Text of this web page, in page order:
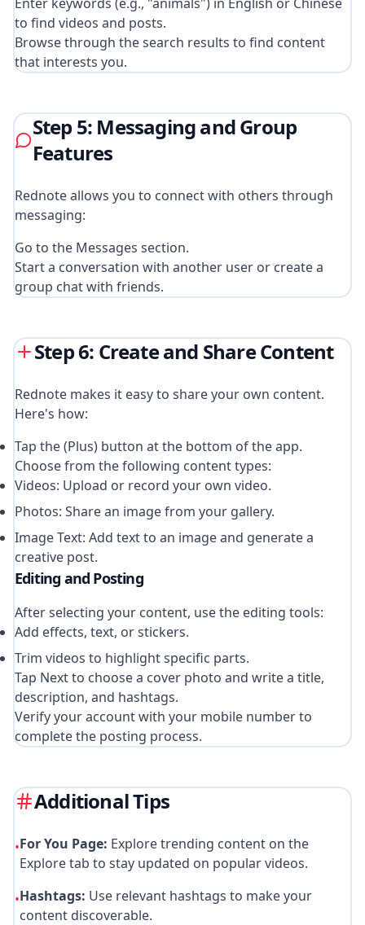
to find videos and posts.
Browse through the search results to find content
that interests you.
Step 5: Messaging and Group
Features
Rednote allows you to connect with others through
messaging:
Go to the Messages section.
Start a conversation with another user or create a
group chat with friends.
Step 6: Create and Share Content
Rednote makes it easy to share your own content.
Here's how:
Tap the (Plus) button at the bottom of the app.
Choose from the following content types:
Videos: Upload or record your own video.
Photos: Share an image from your gallery.
Image Text: Add text to an image and generate a
creative post.
Editing and Posting
After selecting your content, use the editing tools:
Add effects, text, or stickers.
Trim videos to highlight specific parts.
Tap Next to choose a cover photo and write a title,
description, and hashtags.
Verify your account with your mobile number to
complete the posting process.
Additional Tips
•For You Page: Explore trending content on the
Explore tab to stay updated on popular videos.
•Hashtags: Use relevant hashtags to make your
content discoverable.